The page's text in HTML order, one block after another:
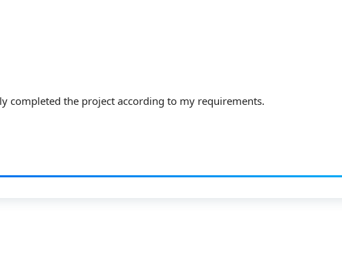
completed the project according to my requirements.